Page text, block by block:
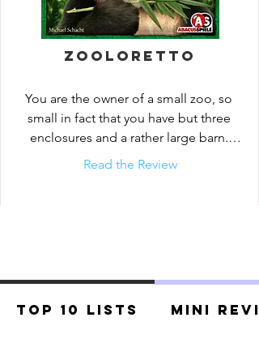
Zooloretto
You are the owner of a small zoo, so
small in fact that you have but three
enclosures and a rather large barn.
Throughout the game you...
Read the Review
Top 10 Lists Mini